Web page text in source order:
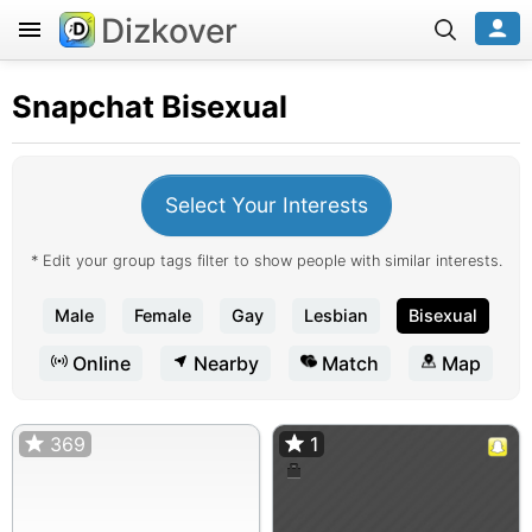
Dizkover
Snapchat Bisexual
Select Your Interests
* Edit your group tags filter to show people with similar interests.
Male Female Gay Lesbian Bisexual
Online Nearby Match Map
369 1
1